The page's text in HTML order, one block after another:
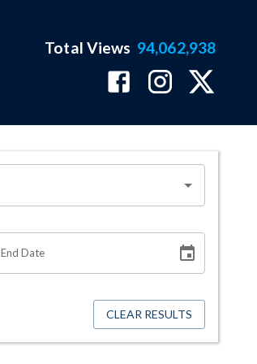
Total Views 94,062,938
End Date
CLEAR RESULTS